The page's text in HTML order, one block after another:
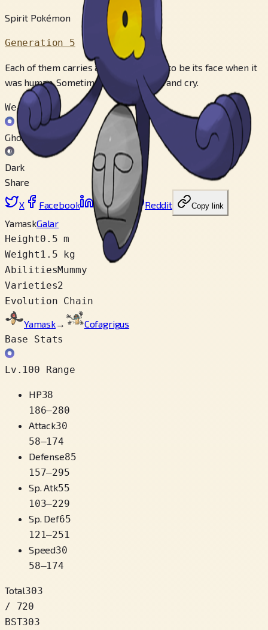
Spirit Pokémon
Generation 5
Each of them carries a mask that used to be its face when it
was human. Sometimes they look at it and cry.
Weak to
Ghost
Dark
Share
X Facebook LinkedIn Reddit Copy link
YamaskGalar
Height0.5 m
Weight 1.5 kg
AbilitiesMummy
Varieties2
Evolution Chain
Yamask→
Cofagrigus
Base Stats
Lv.100 Range
HP38
186–280
Attack30
58–174
Defense85
157–295
Sp. Atk55
103–229
Sp. Def65
121–251
Speed30
58–174
Total303
/ 720
BST303